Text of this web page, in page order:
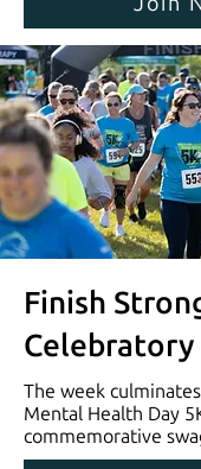
Finish
Celebratory
The week
Mental Health Day
commemorative